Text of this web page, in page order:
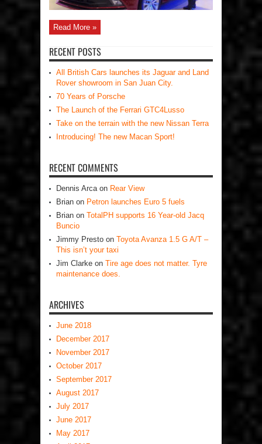
Read More »
RECENT POSTS
All British Cars launches its Jaguar and Land
Rover showroom in San Juan City.
70 Years of Porsche
The Launch of the Ferrari GTC4Lusso
Take on the terrain with the new Nissan Terra
Introducing! The new Macan Sport!
RECENT COMMENTS
Dennis Arca on Rear View
Brian on Petron launches Euro 5 fuels
Brian on TotalPH supports 16 Year-old Jacq
Buncio
Jimmy Presto on Toyota Avanza 1.5 G A/T –
This isn’t your taxi
Jim Clarke on Tire age does not matter. Tyre
maintenance does.
ARCHIVES
June 2018
December 2017
November 2017
October 2017
September 2017
August 2017
July 2017
June 2017
May 2017